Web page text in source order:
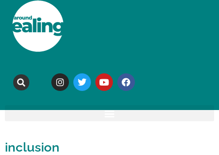
inclusion